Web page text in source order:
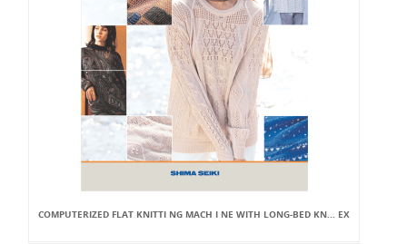
COMPUTERIZED FLAT KNITTI NG MACH I NE WITH LONG-BED KN... EX